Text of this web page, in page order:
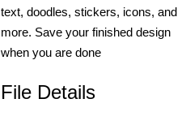
text, doodles, stickers, icons, and
more. Save your finished design
when you are done
File Details